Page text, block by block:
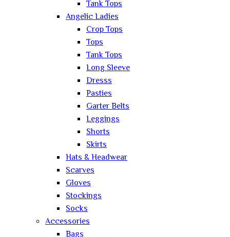
Tank Tops
Angelic Ladies
Crop Tops
Tops
Tank Tops
Long Sleeve
Dresss
Pasties
Garter Belts
Leggings
Shorts
Skirts
Hats & Headwear
Scarves
Gloves
Stockings
Socks
Accessories